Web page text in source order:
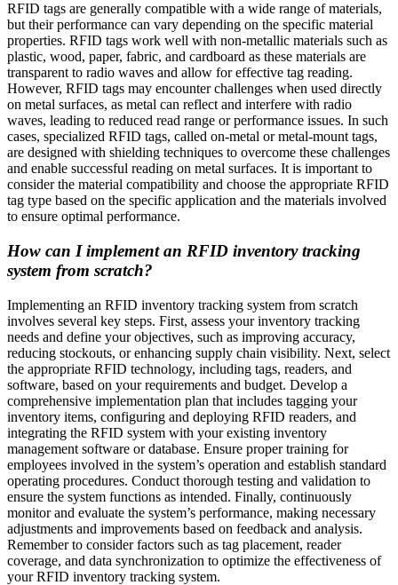
RFID tags are generally compatible with a wide range of materials,
but their performance can vary depending on the specific material
properties. RFID tags work well with non-metallic materials such as
plastic, wood, paper, fabric, and cardboard as these materials are
transparent to radio waves and allow for effective tag reading.
However, RFID tags may encounter challenges when used directly
on metal surfaces, as metal can reflect and interfere with radio
waves, leading to reduced read range or performance issues. In such
cases, specialized RFID tags, called on-metal or metal-mount tags,
are designed with shielding techniques to overcome these challenges
and enable successful reading on metal surfaces. It is important to
consider the material compatibility and choose the appropriate RFID
tag type based on the specific application and the materials involved
to ensure optimal performance.
How can I implement an RFID inventory tracking
system from scratch?
Implementing an RFID inventory tracking system from scratch
involves several key steps. First, assess your inventory tracking
needs and define your objectives, such as improving accuracy,
reducing stockouts, or enhancing supply chain visibility. Next, select
the appropriate RFID technology, including tags, readers, and
software, based on your requirements and budget. Develop a
comprehensive implementation plan that includes tagging your
inventory items, configuring and deploying RFID readers, and
integrating the RFID system with your existing inventory
management software or database. Ensure proper training for
employees involved in the system’s operation and establish standard
operating procedures. Conduct thorough testing and validation to
ensure the system functions as intended. Finally, continuously
monitor and evaluate the system’s performance, making necessary
adjustments and improvements based on feedback and analysis.
Remember to consider factors such as tag placement, reader
coverage, and data synchronization to optimize the effectiveness of
your RFID inventory tracking system.